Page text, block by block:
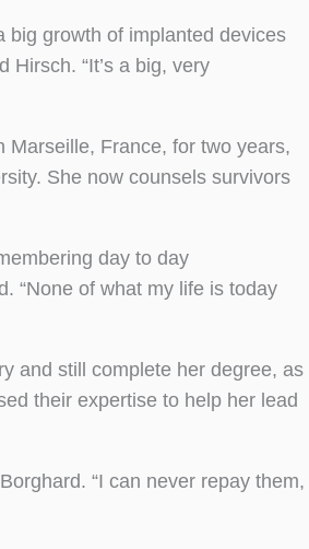
big growth of implanted devices
“It’s a big, very
Marseille, France, for two years,
She now counsels survivors
day to day
“None of what my life is today
and still complete her degree, as
their expertise to help her lead
“I can never repay them,